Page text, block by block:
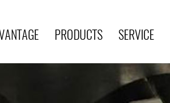
PRODUCTS SERVICE